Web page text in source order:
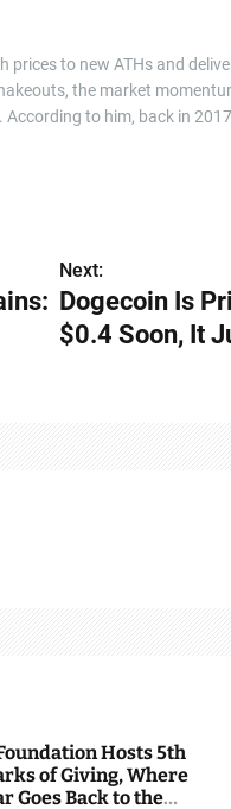
prices to new ATHs and
the market
to him, back in
Next:
Dogecoin Is
$0.4 Soon, It
Hosts 5th
of Giving, Where
Goes Back to the